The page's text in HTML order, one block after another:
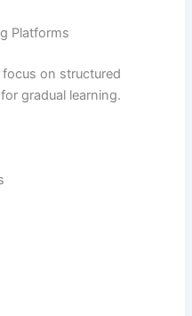
Platforms
on structured
gradual learning.